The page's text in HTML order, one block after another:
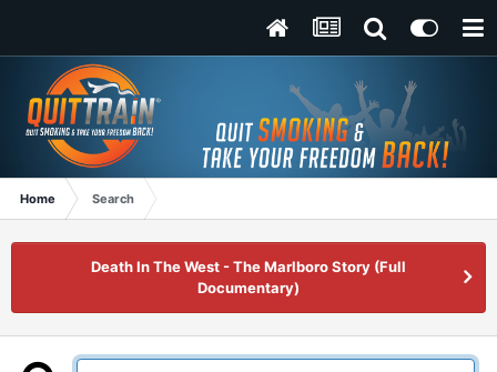
Home Search
Death In The West - The Marlboro Story (Full
Documentary)